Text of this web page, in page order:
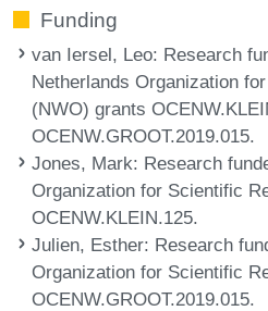
Funding
van Iersel, Leo: Research
Netherlands Organization
(NWO) grants
OCENW.GROOT.2019.015.
Jones, Mark: Research
Organization for Scientific
OCENW.KLEIN.125.
Julien, Esther: Research
Organization for Scientific
OCENW.GROOT.2019.015.